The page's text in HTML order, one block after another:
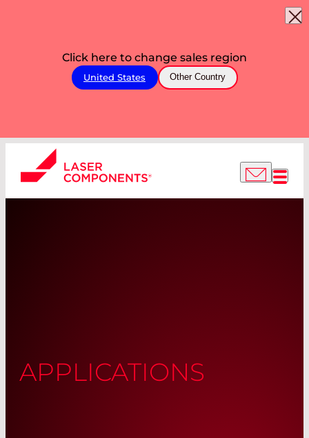
Click here to change sales region
United States Other Country
APPLICATIONS